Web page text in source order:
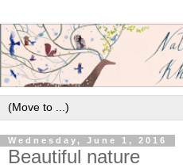
Wednesday, June 1, 2016
Beautiful nature